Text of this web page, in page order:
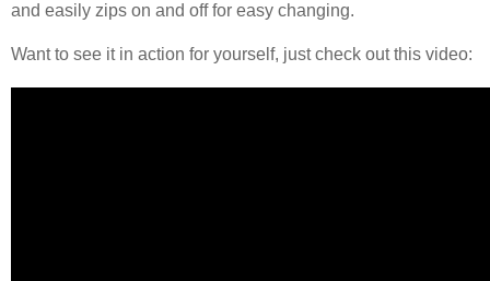
and easily zips on and off for easy changing.
Want to see it in action for yourself, just check out this video: